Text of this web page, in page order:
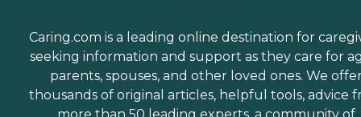
Caring.com is a leading online destination for
seeking information and support as they care for
parents, spouses, and other loved ones. We
thousands of original articles, helpful tools, advice